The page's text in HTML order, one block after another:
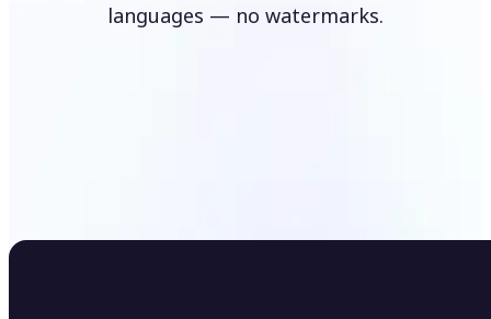
languages — no watermarks.